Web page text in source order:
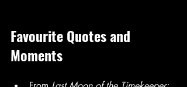
Favourite Quotes and
Moments